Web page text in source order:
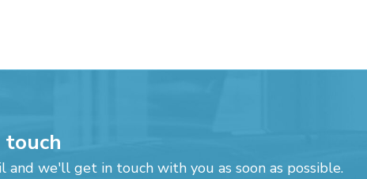
touch
we'll get in touch with you as soon as possible.